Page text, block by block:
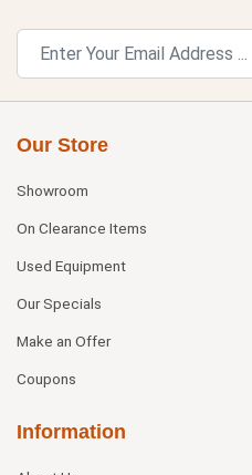
Our Store
Showroom
On Clearance Items
Used Equipment
Our Specials
Make an Offer
Coupons
Information